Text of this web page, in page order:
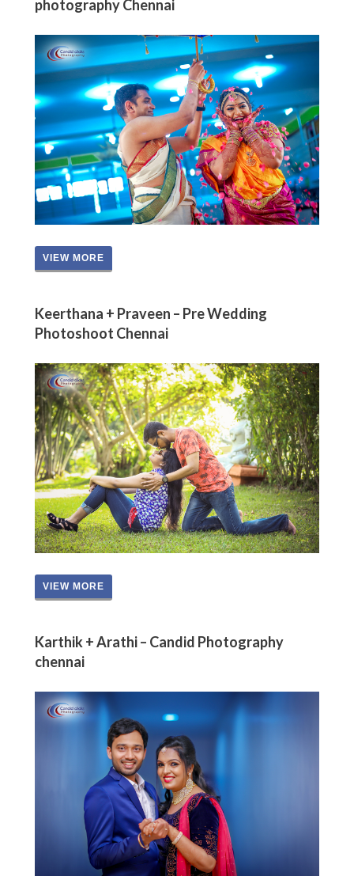
photography Chennai
VIEW MORE
Keerthana + Praveen – Pre Wedding
Photoshoot Chennai
VIEW MORE
Karthik + Arathi – Candid Photography
chennai